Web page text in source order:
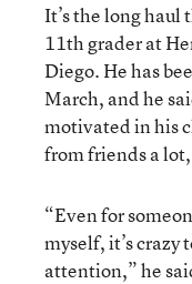
It’s the long haul
11th grader at
Diego. He has
March, and he
motivated in his
from friends a
“Even for
myself, it’s crazy
attention,” he